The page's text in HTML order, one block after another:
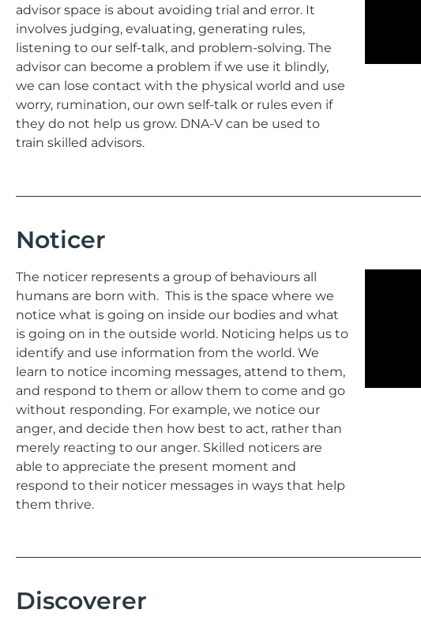
advisor space is about avoiding trial and error. It
involves judging, evaluating, generating rules,
listening to our self-talk, and problem-solving. The
advisor can become a problem if we use it blindly,
we can lose contact with the physical world and use
worry, rumination, our own self-talk or rules even if
they do not help us grow. DNA-V can be used to
train skilled advisors.
Noticer
The noticer represents a group of behaviours all
humans are born with. This is the space where we
notice what is going on inside our bodies and what
is going on in the outside world. Noticing helps us to
identify and use information from the world. We
learn to notice incoming messages, attend to them,
and respond to them or allow them to come and go
without responding. For example, we notice our
anger, and decide then how best to act, rather than
merely reacting to our anger. Skilled noticers are
able to appreciate the present moment and
respond to their noticer messages in ways that help
them thrive.
Discoverer